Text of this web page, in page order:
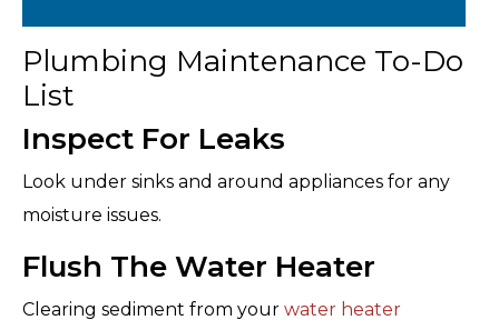
Plumbing Maintenance To-Do
List
Inspect For Leaks
Look under sinks and around appliances for any
moisture issues.
Flush The Water Heater
Clearing sediment from your water heater